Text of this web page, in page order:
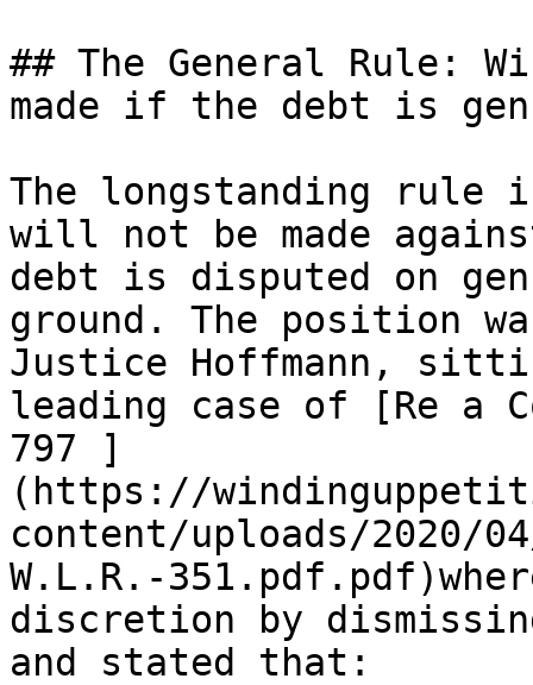
## The General Rule:
made if the debt is
The longstanding rule
will not be made
debt is disputed on
ground. The position
Justice Hoffmann,
leading case of [Re a
797 ]
(https://
content/uploads/2020/
W.L.R.-
discretion by
and stated that: